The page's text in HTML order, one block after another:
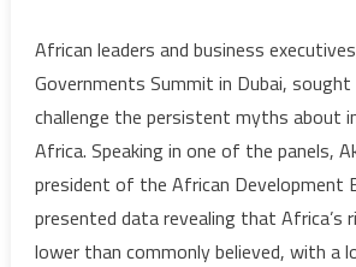
risk
in
Africa
ten
times
lower
than
African leaders and business
Governments Summit in Dubai,
challenge the persistent myths about
Africa. Speaking in one of the panels,
president of the African Development
presented data revealing that Africa’s
lower than commonly believed, with a